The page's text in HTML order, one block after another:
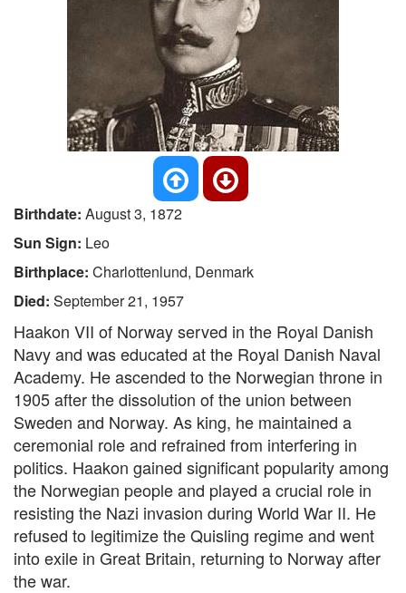
Birthdate: August 3, 1872
Sun Sign: Leo
Birthplace: Charlottenlund, Denmark
Died: September 21, 1957
Haakon VII of Norway served in the Royal Danish
Navy and was educated at the Royal Danish Naval
Academy. He ascended to the Norwegian throne in
1905 after the dissolution of the union between
Sweden and Norway. As king, he maintained a
ceremonial role and refrained from interfering in
politics. Haakon gained significant popularity among
the Norwegian people and played a crucial role in
resisting the Nazi invasion during World War II. He
refused to legitimize the Quisling regime and went
into exile in Great Britain, returning to Norway after
the war.